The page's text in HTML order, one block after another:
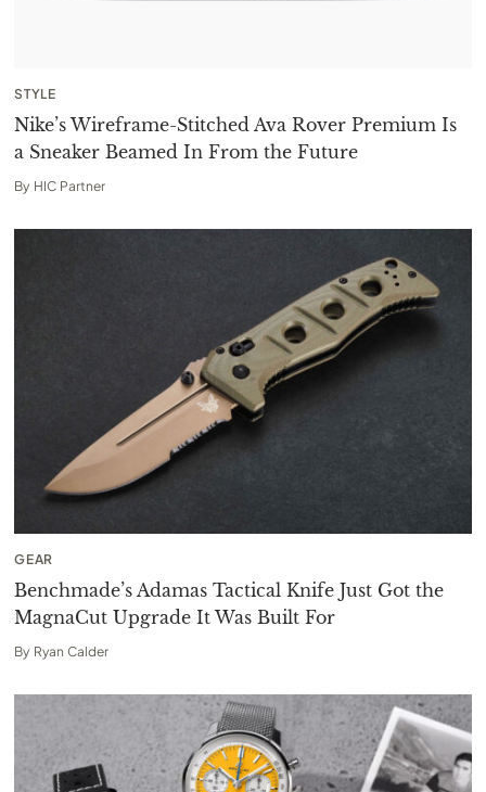
STYLE
Nike’s Wireframe-Stitched Ava Rover Premium Is
a Sneaker Beamed In From the Future
By HIC Partner
GEAR
Benchmade’s Adamas Tactical Knife Just Got the
MagnaCut Upgrade It Was Built For
By Ryan Calder